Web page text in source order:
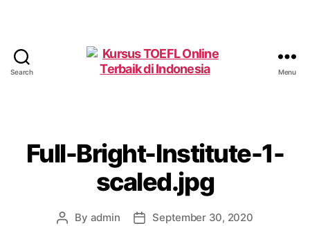
Search
di
Indonesia
Menu
Full-Bright-Institute-1-
scaled.jpg
Post
By admin
PostSeptember 30, 2020